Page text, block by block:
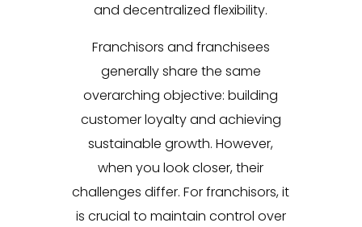
and decentralized flexibility.
Franchisors and franchisees
generally share the same
overarching objective: building
customer loyalty and achieving
sustainable growth. However,
when you look closer, their
challenges differ. For franchisors, it
is crucial to maintain control over